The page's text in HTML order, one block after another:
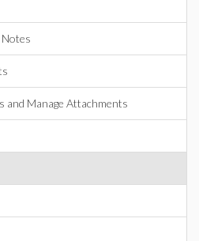
and Manage Attachments